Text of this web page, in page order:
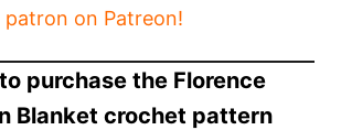
patron on Patreon!
purchase the Florence
Blanket crochet pattern